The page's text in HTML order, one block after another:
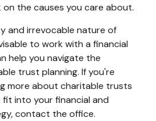
on the causes you care about.
and irrevocable nature of
to work with a financial
help you navigate the
trust planning. If you're
more about charitable trusts
into your financial and
contact the office.